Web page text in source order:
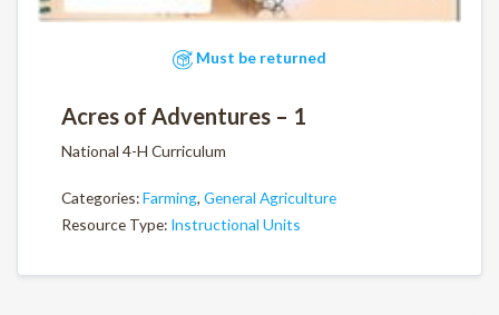
Must be returned
Acres of Adventures – 1
National 4-H Curriculum
Categories:Farming, General Agriculture
Resource Type: Instructional Units